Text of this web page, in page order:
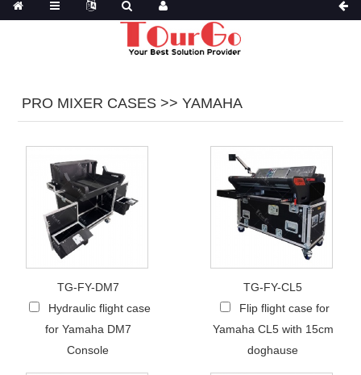
PRO MIXER CASES >> YAMAHA
TG-FY-DM7
Hydraulic flight case
for Yamaha DM7
Console
TG-FY-CL5
Flip flight case for
Yamaha CL5 with 15cm
doghause